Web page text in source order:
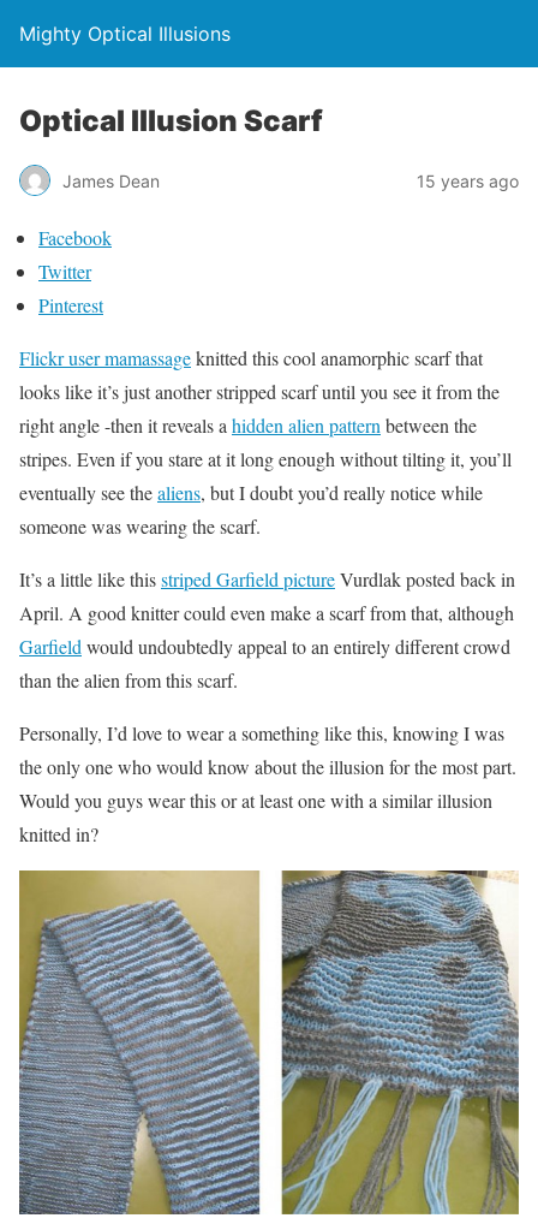
Mighty Optical Illusions
Optical Illusion Scarf
James Dean 15 years ago
Facebook
Twitter
Pinterest
Flickr user mamassageknitted this cool anamorphic scarf that
looks like it’s just another stripped scarf until you see it from the
right angle -then it reveals a hidden alien pattern between the
stripes. Even if you stare at it long enough without tilting it, you’ll
eventually see thealiens, but I doubt you’d really notice while
someone was wearing the scarf.
It’s a little like thisstriped Garfield pictureVurdlak posted back in
April. A good knitter could even make a scarf from that, although
Garfield would undoubtedly appeal to an entirely different crowd
than the alien from this scarf.
Personally, I’d love to wear a something like this, knowing I was
the only one who would know about the illusion for the most part.
Would you guys wear this or at least one with a similar illusion
knitted in?